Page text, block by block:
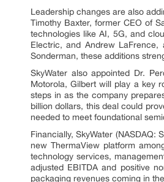
Leadership changes are also
Timothy Baxter, former CEO of
technologies like AI, 5G, and
Electric, and Andrew
Sonderman, these additions
SkyWater also appointed Dr.
Motorola, Gilbert will play a key
steps in as the company
billion dollars, this deal could
needed to meet foundational
Financially, SkyWater
new ThermaView platform
technology services,
adjusted EBITDA and positive
packaging revenues coming in